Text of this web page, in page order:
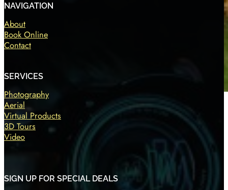
NAVIGATION
About
Book Online
Contact
SERVICES
Photography
Aerial
Virtual Products
3D Tours
Video
SIGN UP FOR SPECIAL DEALS